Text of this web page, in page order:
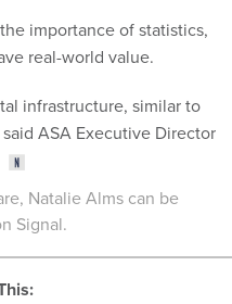
importance of statistics,
real-world value.
infrastructure, similar to
ASA Executive Director
Natalie Alms can be
Signal.